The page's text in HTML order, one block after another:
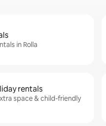
in Rolla
rentals
space & child-friendly